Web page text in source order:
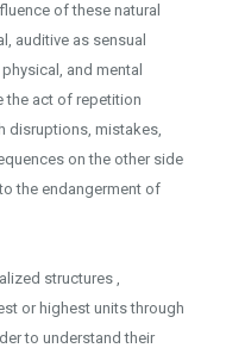
of these natural
auditive as sensual
and mental
the act of repetition
disruptions, mistakes,
on the other side
the endangerment of
structures ,
or highest units through
to understand their